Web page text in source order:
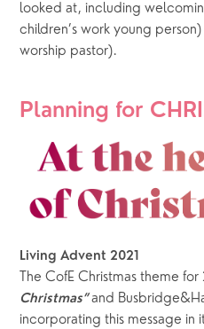
looked at, including
children’s work young
worship pastor).
Planning for
Living Advent 2021
The CofE Christmas theme for
Christmas” and
incorporating this message in